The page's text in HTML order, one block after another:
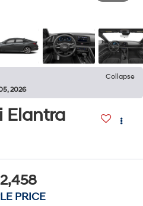
Collapse
2026
Elantra
PRICE